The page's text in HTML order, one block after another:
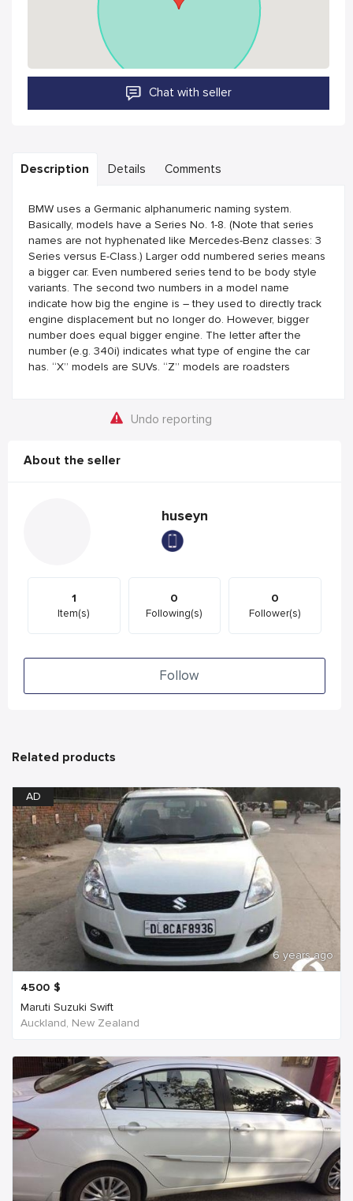
Chat with seller
Description Details Comments
BMW uses a Germanic alphanumeric naming system.
Basically, models have a Series No. 1-8. (Note that series
names are not hyphenated like Mercedes-Benz classes: 3
Series versus E-Class.) Larger odd numbered series means
a bigger car. Even numbered series tend to be body style
variants. The second two numbers in a model name
indicate how big the engine is – they used to directly track
engine displacement but no longer do. However, bigger
number does equal bigger engine. The letter after the
number (e.g. 340i) indicates what type of engine the car
has. “X” models are SUVs. “Z” models are roadsters
Undo reporting
About the seller
huseyn
1
Item(s)
0
Following(s)
0
Follower(s)
Follow
Related products
AD
6 years ago
4500 $
Maruti Suzuki Swift
Auckland, New Zealand